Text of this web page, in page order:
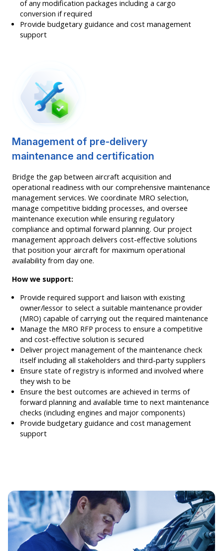
of any modification packages including a cargo
conversion if required
Provide budgetary guidance and cost management
support
Management of pre-delivery
maintenance and certification
Bridge the gap between aircraft acquisition and
operational readiness with our comprehensive maintenance
management services. We coordinate MRO selection,
manage competitive bidding processes, and oversee
maintenance execution while ensuring regulatory
compliance and optimal forward planning. Our project
management approach delivers cost-effective solutions
that position your aircraft for maximum operational
availability from day one.
How we support:
Provide required support and liaison with existing
owner/lessor to select a suitable maintenance provider
(MRO) capable of carrying out the required maintenance
Manage the MRO RFP process to ensure a competitive
and cost-effective solution is secured
Deliver project management of the maintenance check
itself including all stakeholders and third-party suppliers
Ensure state of registry is informed and involved where
they wish to be
Ensure the best outcomes are achieved in terms of
forward planning and available time to next maintenance
checks (including engines and major components)
Provide budgetary guidance and cost management
support